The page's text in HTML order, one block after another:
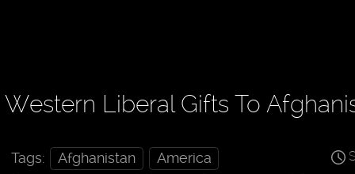
Western Liberal Gifts To
Tags: Afghanistan
America